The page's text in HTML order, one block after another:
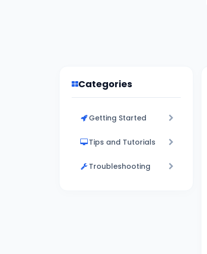
Categories
Getting Started
Tips and Tutorials
Troubleshooting